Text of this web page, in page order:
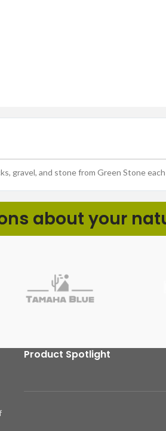
gravel, and stone from Green Stone
about your
Product Spotlight